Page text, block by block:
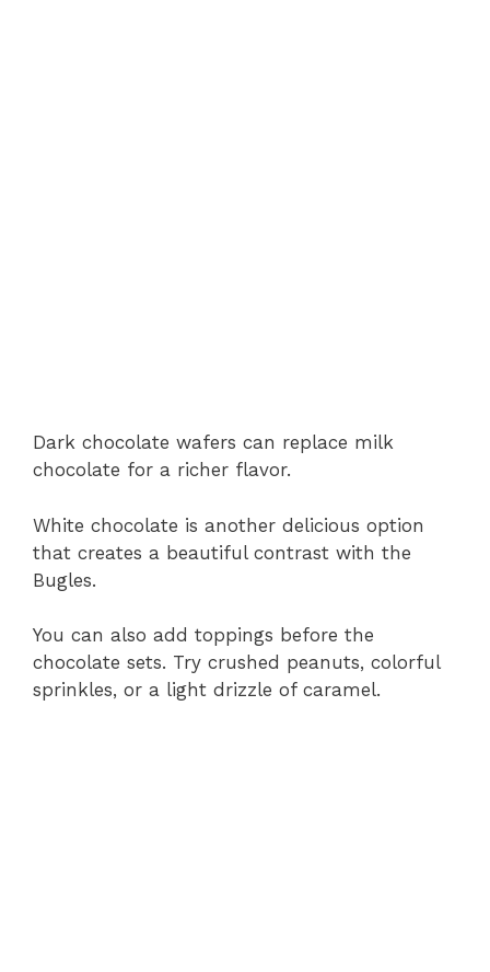
Dark chocolate wafers can replace milk
chocolate for a richer flavor.
White chocolate is another delicious option
that creates a beautiful contrast with the
Bugles.
You can also add toppings before the
chocolate sets. Try crushed peanuts, colorful
sprinkles, or a light drizzle of caramel.